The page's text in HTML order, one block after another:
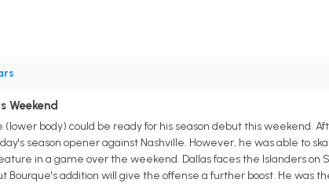
Weekend
(lower body) could be ready for his season debut this weekend.
season opener against Nashville. However, he was able to
in a game over the weekend. Dallas faces the Islanders on
Bourque's addition will give the offense a further boost. He was